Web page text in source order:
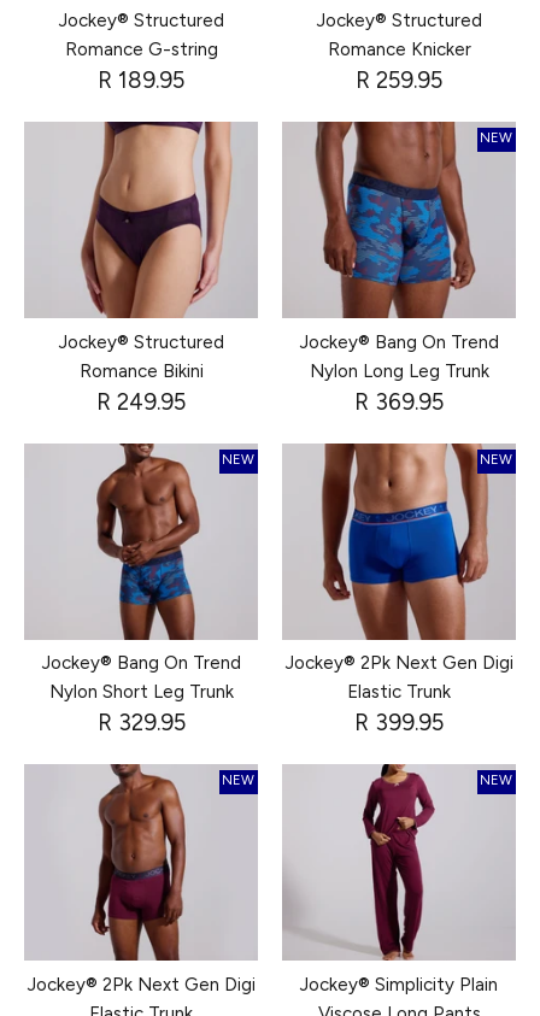
Jockey® Structured
Romance G-string
R 189.95
Jockey® Structured
Romance Knicker
R 259.95
Jockey® Structured
Romance Bikini
R 249.95
Jockey® Bang On Trend
Nylon Long Leg Trunk
R 369.95
NEW
Jockey® Bang On Trend
Nylon Short Leg Trunk
R 329.95
NEW
Jockey® 2Pk Next Gen Digi
Elastic Trunk
R 399.95
NEW
Jockey® 2Pk Next Gen Digi
NEW
Jockey® Simplicity Plain
NEW